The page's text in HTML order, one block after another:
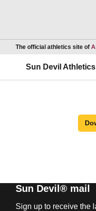
The official athletics site of
Sun Devil Athletics
Sun Devil® mail
Sign up to receive the